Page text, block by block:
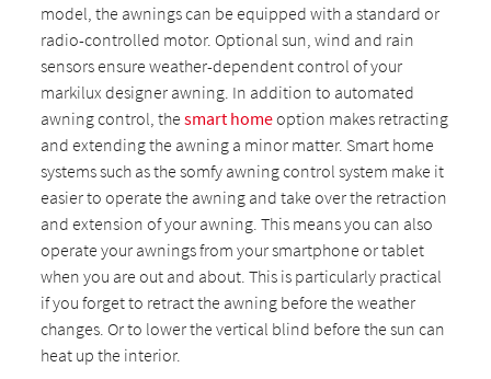
model, the awnings can be equipped with a standard or
radio-controlled motor. Optional sun, wind and rain
sensors ensure weather-dependent control of your
markilux designer awning. In addition to automated
awning control, thesmart homeoption makes retracting
and extending the awning a minor matter. Smart home
systems such as the somfy awning control system make it
easier to operate the awning and take over the retraction
and extension of your awning. This means you can also
operate your awnings from your smartphone or tablet
when you are out and about. This is particularly practical
if you forget to retract the awning before the weather
changes. Or to lower the vertical blind before the sun can
heat up the interior.